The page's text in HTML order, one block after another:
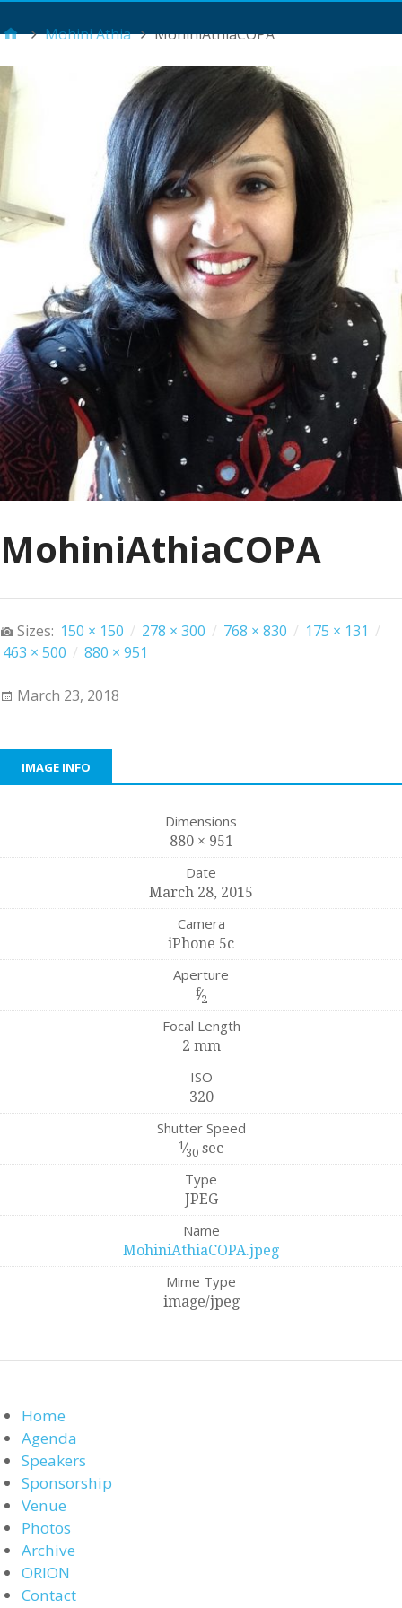
Mohini Athia MohiniAthiaCOPA
MohiniAthiaCOPA
Sizes: 150 × 150 / 278 × 300 / 768 × 830 / 175 × 131 /
463 × 500 / 880 × 951
March 23, 2018
IMAGE INFO
Dimensions
880 × 951
Date
March 28, 2015
Camera
iPhone 5c
Aperture
f⁄2
Focal Length
2 mm
ISO
320
Shutter Speed
1⁄30 sec
Type
JPEG
Name
MohiniAthiaCOPA.jpeg
Mime Type
image/jpeg
Home
Agenda
Speakers
Sponsorship
Venue
Photos
Archive
ORION
Contact